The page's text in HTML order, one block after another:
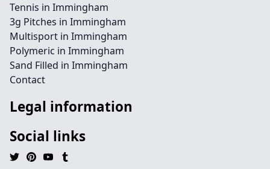
Tennis in Immingham
3g Pitches in Immingham
Multisport in Immingham
Polymeric in Immingham
Sand Filled in Immingham
Contact
Legal information
Social links